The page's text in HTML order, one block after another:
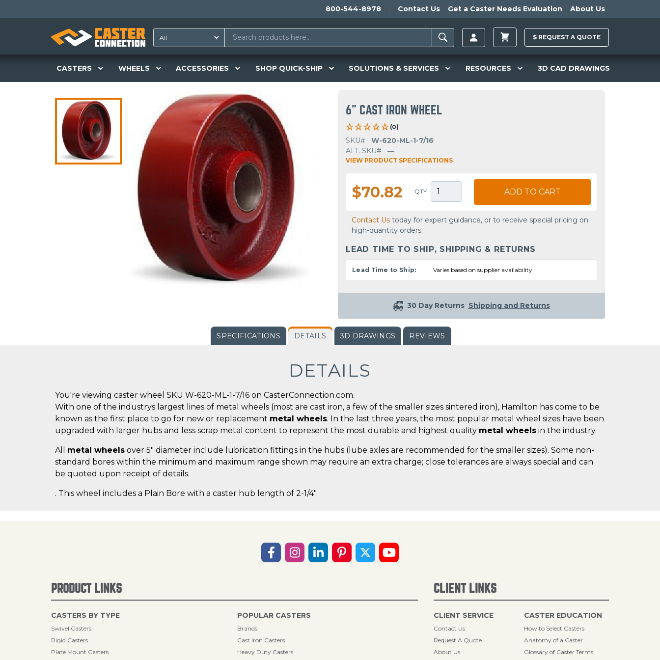
800-544-8978 Contact Us Get a Caster Needs Evaluation About Us
$ REQUEST A QUOTE
CASTERS WHEELS ACCESSORIES SHOP QUICK-SHIP SOLUTIONS & SERVICES RESOURCES 3D CAD DRAWINGS
6" CAST IRON WHEEL
(0)
SKU#
W-620-ML-1-7/16
ALT. SKU#
—
VIEW PRODUCT SPECIFICATIONS
$70.82 QTY ADD TO CART
Contact Us today for expert guidance, or to receive special pricing on
high-quantity orders.
LEAD TIME TO SHIP, SHIPPING & RETURNS
Lead Time to Ship: Varies based on supplier availability
30 Day Returns Shipping and Returns
SPECIFICATIONS DETAILS 3D DRAWINGS REVIEWS
DETAILS
You're viewing caster wheel SKU W-620-ML-1-7/16 on CasterConnection.com.
With one of the industrys largest lines of metal wheels (most are cast iron, a few of the smaller sizes sintered iron), Hamilton has come to be
known as the first place to go for new or replacement metal wheels. In the last three years, the most popular metal wheel sizes have been
upgraded with larger hubs and less scrap metal content to represent the most durable and highest quality metal wheels in the industry.
All metal wheels over 5" diameter include lubrication fittings in the hubs (lube axles are recommended for the smaller sizes). Some non-
standard bores within the minimum and maximum range shown may require an extra charge; close tolerances are always special and can
be quoted upon receipt of details.
. This wheel includes a Plain Bore with a caster hub length of 2-1/4".
PRODUCT LINKS
CASTERS BY TYPE
Swivel Casters
Rigid Casters
Plate Mount Casters
POPULAR CASTERS
Brands
Cast Iron Casters
Heavy Duty Casters
CLIENT LINKS
CLIENT SERVICE
Contact Us
Request A Quote
About Us
CASTER EDUCATION
How to Select Casters
Anatomy of a Caster
Glossary of Caster Terms